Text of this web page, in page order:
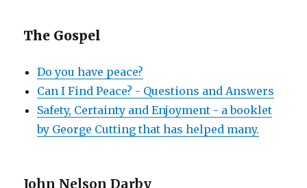
The Gospel
Do you have peace?
Can I Find Peace? - Questions and Answers
Safety, Certainty and Enjoyment - a booklet
by George Cutting that has helped many.
John Nelson Darby